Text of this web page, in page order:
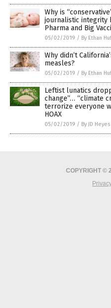
Why is
journalistic integrity
Pharma and Big
05/02/2019 / By Ethan
Why didn’t
measles?
05/02/2019 / By Ethan
Leftist lunatics
change”… “climate
terrorize everyone
HOAX
05/02/2019 / By JD Heyes
COPYRIGHT ©